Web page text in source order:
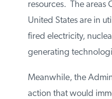
resources. The areas
United States are in
fired electricity,
generating
Meanwhile, the
action that would